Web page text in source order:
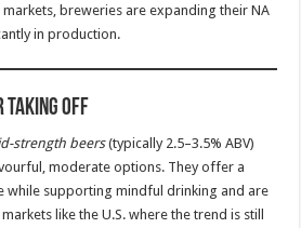
breweries are expanding their NA
in production.
Taking Off
strength beers(typically 2.5–3.5% ABV)
moderate options. They offer a
while supporting mindful drinking and are
like the U.S. where the trend is still